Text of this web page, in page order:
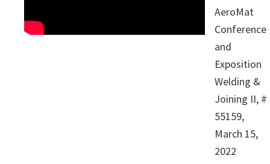
AeroMat
Conference
and
Exposition
Welding &
Joining II, #
55159,
March 15,
2022